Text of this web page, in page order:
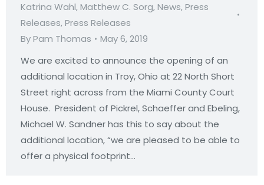
Katrina Wahl,Matthew C. Sorg,News,Press
Releases,Press Releases
ByPam Thomas
May 6, 2019
We are excited to announce the opening of an
additional location in Troy, Ohio at 22 North Short
Street right across from the Miami County Court
House. President of Pickrel, Schaeffer and Ebeling,
Michael W. Sandner has this to say about the
additional location, “we are pleased to be able to
offer a physical footprint…